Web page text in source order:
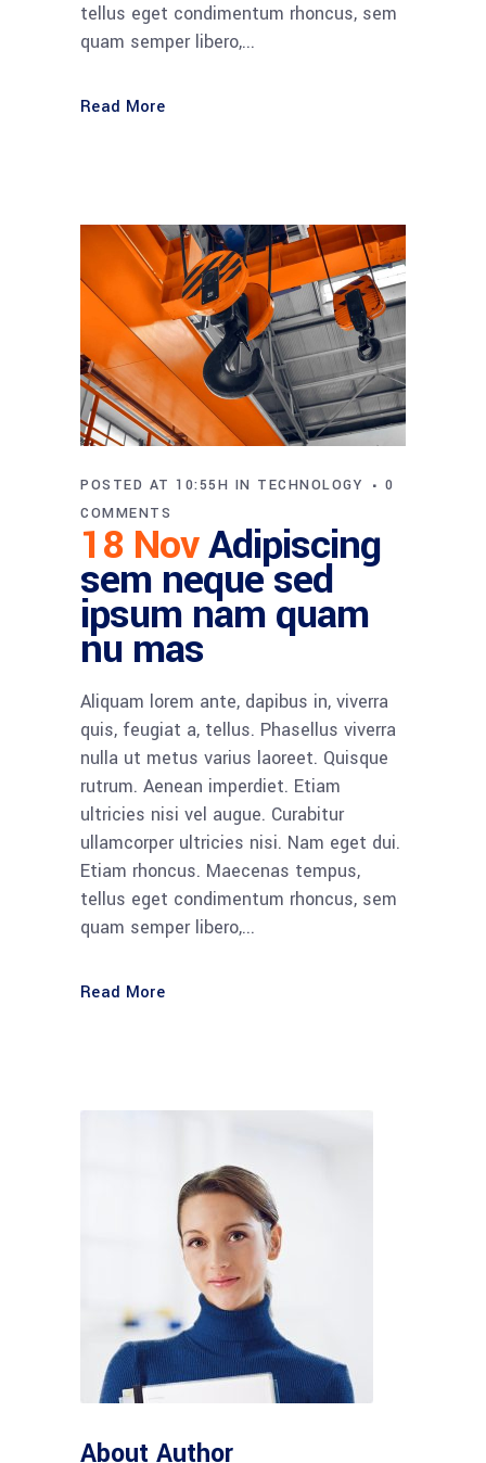
tellus eget condimentum rhoncus, sem
quam semper libero,...
Read More
18 NovAdipiscing
sem neque sed
ipsum nam quam
nu mas
POSTED AT 10:55H IN TECHNOLOGY
0
COMMENTS
Aliquam lorem ante, dapibus in, viverra
quis, feugiat a, tellus. Phasellus viverra
nulla ut metus varius laoreet. Quisque
rutrum. Aenean imperdiet. Etiam
ultricies nisi vel augue. Curabitur
ullamcorper ultricies nisi. Nam eget dui.
Etiam rhoncus. Maecenas tempus,
tellus eget condimentum rhoncus, sem
quam semper libero,...
Read More
About Author